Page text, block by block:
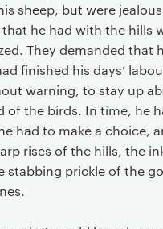
sheep, but were
he had with the hills
They demanded that
finished his days’
warning, to stay up
of the birds. In time, he
had to make a choice,
rises of the hills, the
stabbing prickle of the